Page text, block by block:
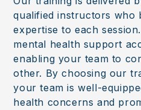
qualified instructors who
expertise to each
mental health support
enabling your team to
other. By choosing our
your team is well-
health concerns and